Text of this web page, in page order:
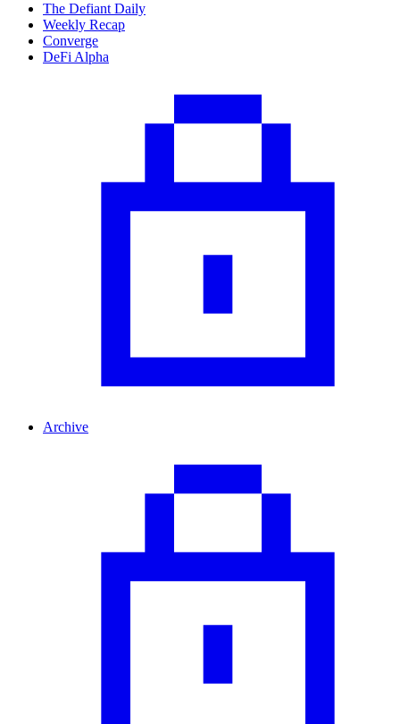
The Defiant Daily
Weekly Recap
Converge
DeFi Alpha
Archive